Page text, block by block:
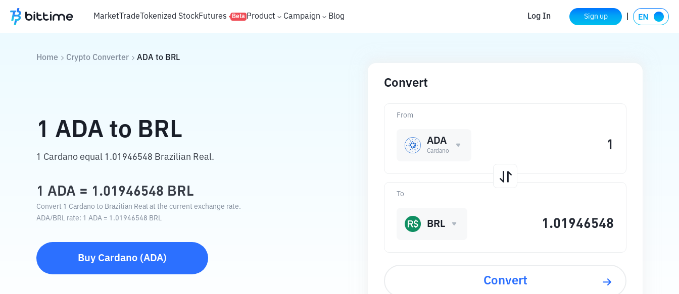
MarketTradeTokenized StockFutures Beta Product Campaign Blog Log In Sign up
Home Crypto Converter ADA to BRL
1 ADA to BRL
1 Cardano equal 1.01946548 Brazilian Real.
1 ADA = 1.01946548 BRL
Convert 1 Cardano to Brazilian Real at the current exchange rate.
ADA/BRL rate: 1 ADA = 1.01946548 BRL
Buy Cardano (ADA)
Convert
From
ADA
Cardano
To
BRL
Convert